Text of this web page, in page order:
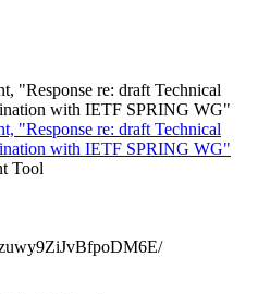
"Response re: draft Technical
with IETF SPRING WG"
"Response re: draft Technical
with IETF SPRING WG"
Tool